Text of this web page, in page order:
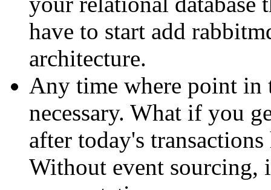
have to start add
architecture.
Any time where point in
necessary. What if you
after today's
Without event sourcing,